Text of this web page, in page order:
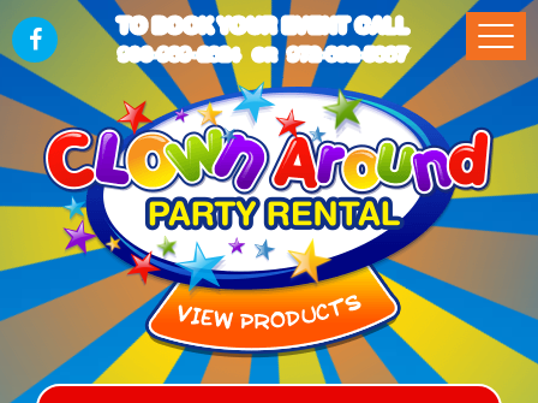
TO BOOK YOUR EVENT CALL
903-989-2824 OR 972-832-5867